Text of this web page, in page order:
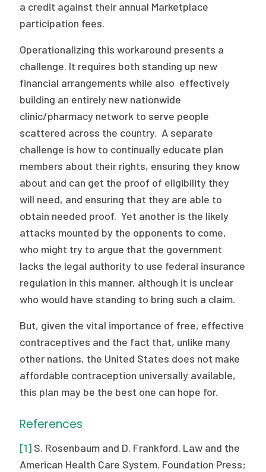
a credit against their annual Marketplace
participation fees.
Operationalizing this workaround presents a
challenge. It requires both standing up new
financial arrangements while also effectively
building an entirely new nationwide
clinic/pharmacy network to serve people
scattered across the country. A separate
challenge is how to continually educate plan
members about their rights, ensuring they know
about and can get the proof of eligibility they
will need, and ensuring that they are able to
obtain needed proof. Yet another is the likely
attacks mounted by the opponents to come,
who might try to argue that the government
lacks the legal authority to use federal insurance
regulation in this manner, although it is unclear
who would have standing to bring such a claim.
But, given the vital importance of free, effective
contraceptives and the fact that, unlike many
other nations, the United States does not make
affordable contraception universally available,
this plan may be the best one can hope for.
References
[1] S. Rosenbaum and D. Frankford. Law and the
American Health Care System. Foundation Press;